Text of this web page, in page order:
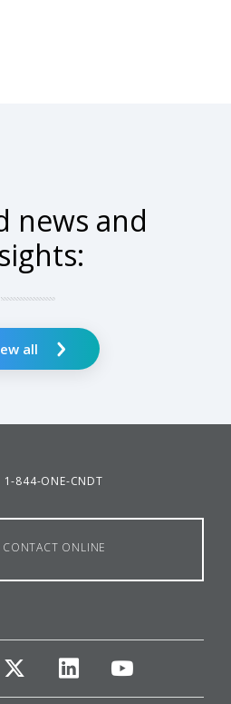
news and
all
1-844-ONE-CNDT
CONTACT ONLINE
twitterlinkedinyoutube